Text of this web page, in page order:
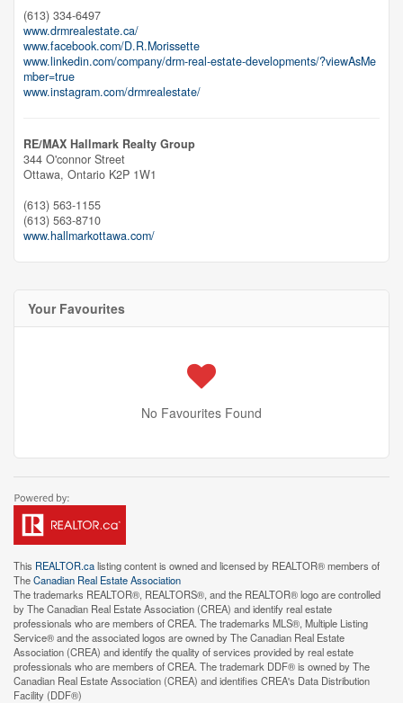
(613) 334-6497
www.drmrealestate.ca/
www.facebook.com/D.R.Morissette
www.linkedin.com/company/drm-real-estate-developments/?viewAsMe
mber=true
www.instagram.com/drmrealestate/
RE/MAX Hallmark Realty Group
344 O'connor Street
Ottawa, Ontario K2P 1W1
(613) 563-1155
(613) 563-8710
www.hallmarkottawa.com/
Your Favourites
No Favourites Found
This REALTOR.calisting content is owned and licensed by REALTOR® members of
TheCanadian Real Estate Association
The trademarks REALTOR®, REALTORS®, and the REALTOR® logo are controlled
by The Canadian Real Estate Association (CREA) and identify real estate
professionals who are members of CREA. The trademarks MLS®, Multiple Listing
Service® and the associated logos are owned by The Canadian Real Estate
Association (CREA) and identify the quality of services provided by real estate
professionals who are members of CREA. The trademark DDF® is owned by The
Canadian Real Estate Association (CREA) and identifies CREA's Data Distribution
Facility (DDF®)